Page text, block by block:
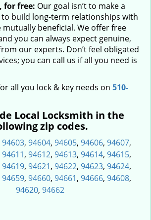
for free: Our goal isn’t to make a
build long-term relationships with
beneficial. We offer free
you can always expect genuine,
our experts. Don’t feel obligated
you can call us if all you need is
all you lock & key needs on 510-
Local Locksmith in the
zip codes.
94603, 94604, 94605, 94606, 94607,
94611, 94612, 94613, 94614, 94615,
94619, 94621, 94622, 94623, 94624,
94659, 94660, 94661, 94666, 94608,
94620, 94662